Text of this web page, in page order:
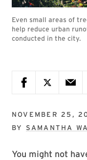
Even small areas of
help reduce urban
conducted in the city.
NOVEMBER 25,
BY SAMANTHA
You might not